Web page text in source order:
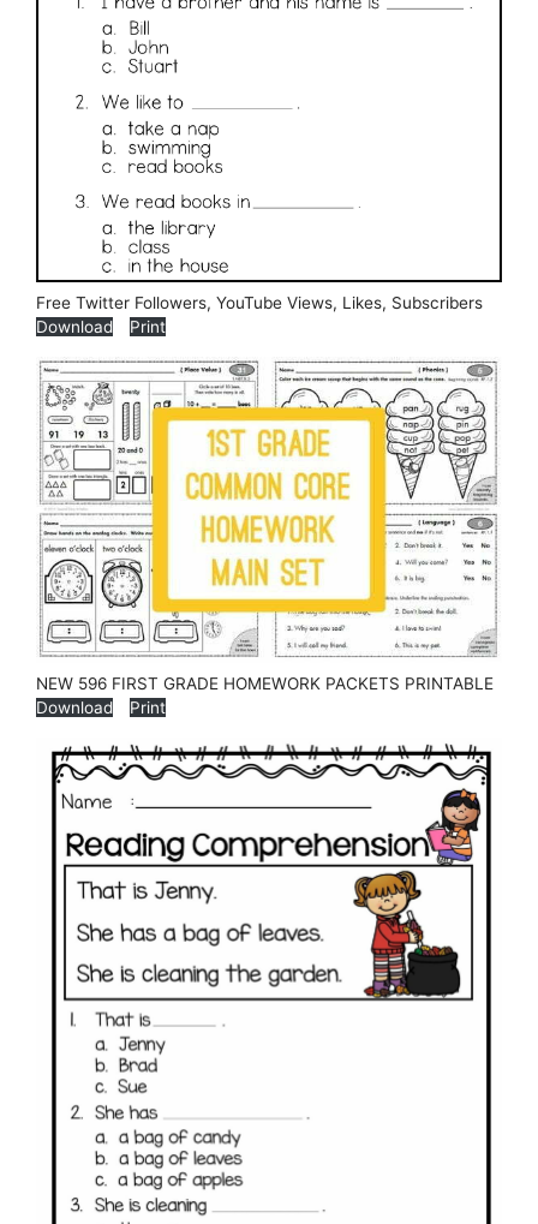
Free Twitter Followers, YouTube Views, Likes, Subscribers
Download
Print
NEW 596 FIRST GRADE HOMEWORK PACKETS PRINTABLE
Download
Print